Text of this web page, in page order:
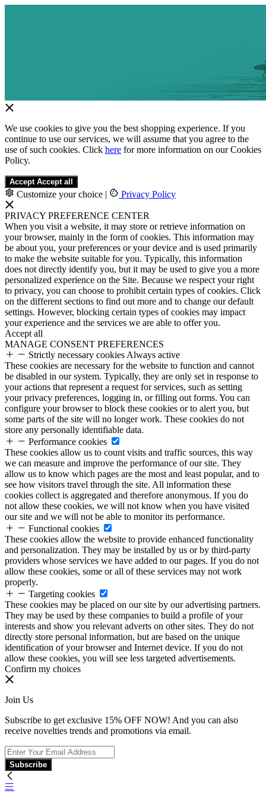
We use cookies to give you the best shopping experience. If you
continue to use our services, we will assume that you agree to the
use of such cookies. Click here for more information on our Cookies
Policy.
Accept Accept all
Customize your choice | Privacy Policy
PRIVACY PREFERENCE CENTER
When you visit a website, it may store or retrieve information on
your browser, mainly in the form of cookies. This information may
be about you, your preferences or your device and is used primarily
to make the website suitable for you. Typically, this information
does not directly identify you, but it may be used to give you a more
personalized experience on the Site. Because we respect your right
to privacy, you can choose to prohibit certain types of cookies. Click
on the different sections to find out more and to change our default
settings. However, blocking certain types of cookies may impact
your experience and the services we are able to offer you.
Accept all
MANAGE CONSENT PREFERENCES
Strictly necessary cookies Always active
These cookies are necessary for the website to function and cannot
be disabled in our system. Typically, they are only set in response to
your actions that represent a request for services, such as setting
your privacy preferences, logging in, or filling out forms. You can
configure your browser to block these cookies or to alert you, but
some parts of the site will no longer work. These cookies do not
store any personally identifiable data.
Performance cookies
These cookies allow us to count visits and traffic sources, this way
we can measure and improve the performance of our site. They
allow us to know which pages are the most and least popular, and to
see how visitors travel through the site. All information these
cookies collect is aggregated and therefore anonymous. If you do
not allow these cookies, we will not know when you have visited
our site and we will not be able to monitor its performance.
Functional cookies
These cookies allow the website to provide enhanced functionality
and personalization. They may be installed by us or by third-party
providers whose services we have added to our pages. If you do not
allow these cookies, some or all of these services may not work
properly.
Targeting cookies
These cookies may be placed on our site by our advertising partners.
They may be used by these companies to build a profile of your
interests and show you relevant adverts on other sites. They do not
directly store personal information, but are based on the unique
identification of your browser and Internet device. If you do not
allow these cookies, you will see less targeted advertisements.
Confirm my choices
Join Us
Subscribe to get exclusive 15% OFF NOW! And you can also
receive novelties trends and promotions via email.
Subscribe